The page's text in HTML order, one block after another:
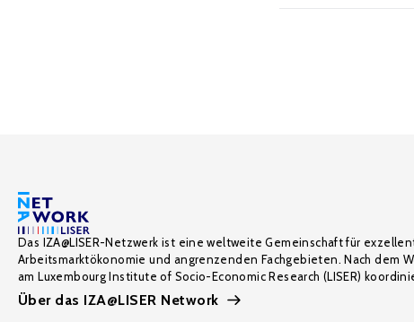
Das IZA@LISER-Netzwerk ist eine weltweite Gemeinschaft für
Arbeitsmarktökonomie und angrenzenden Fachgebieten. Nach dem
am Luxembourg Institute of Socio-Economic Research (LISER)
Über das IZA@LISER Network